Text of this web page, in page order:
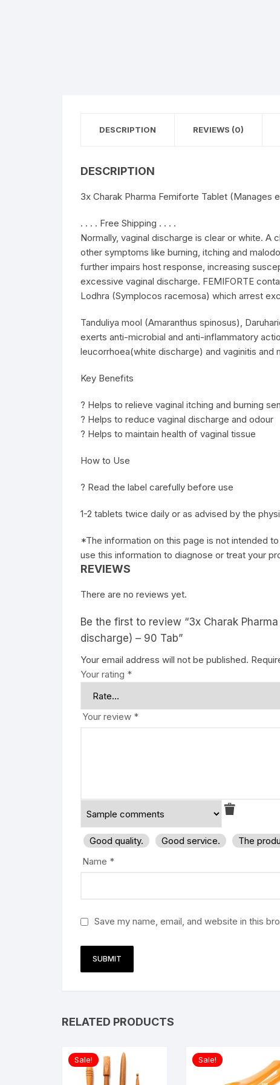
DESCRIPTION REVIEWS (0)
DESCRIPTION
3x Charak Pharma Femiforte Tablet (Manages
. . . . Free Shipping . . . .
Normally, vaginal discharge is clear or white. A
other symptoms like burning, itching and
further impairs host response, increasing
excessive vaginal discharge. FEMIFORTE
Lodhra (Symplocos racemosa) which arrest
Tanduliya mool (Amaranthus spinosus),
exerts anti-microbial and anti-inflammatory
leucorrhoea(white discharge) and vaginitis and
Key Benefits
? Helps to relieve vaginal itching and burning
? Helps to reduce vaginal discharge and odour
? Helps to maintain health of vaginal tissue
How to Use
? Read the label carefully before use
1-2 tablets twice daily or as advised by the
*The information on this page is not intended
use this information to diagnose or treat your
REVIEWS
There are no reviews yet.
Be the first to review “3x Charak
discharge) – 90 Tab”
Your email address will not be published.
Your rating *
Your review *
Good quality. Good service. The
Name *
Save my name, email, and website in this
RELATED PRODUCTS
Sale! Sale!